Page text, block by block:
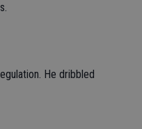
He dribbled